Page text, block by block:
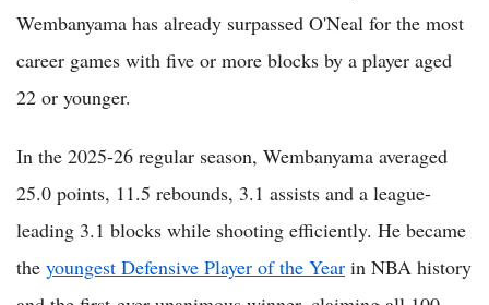
Wembanyama has already surpassed O'Neal for the most
career games with five or more blocks by a player aged
22 or younger.
In the 2025-26 regular season, Wembanyama averaged
25.0 points, 11.5 rebounds, 3.1 assists and a league-
leading 3.1 blocks while shooting efficiently. He became
the youngest Defensive Player of the Year in NBA history